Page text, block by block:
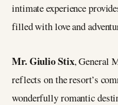
intimate experience
filled with love and
Mr. Giulio Stix, General
reflects on the resort’s
wonderfully romantic